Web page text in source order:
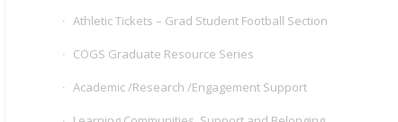
Athletic Tickets – Grad Student Football Section
COGS Graduate Resource Series
Academic /Research /Engagement Support